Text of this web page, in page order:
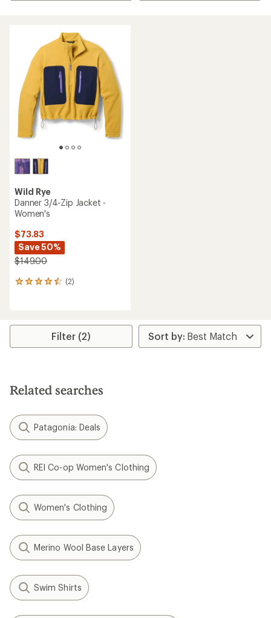
Wild Rye
Danner 3/4-Zip Jacket -
Women's
$73.83
Save 50%
$149.00
(2)
2
average
stars
Filter (2)
Related searches
Patagonia: Deals
REI Co-op Women's Clothing
Women's Clothing
Merino Wool Base Layers
Swim Shirts